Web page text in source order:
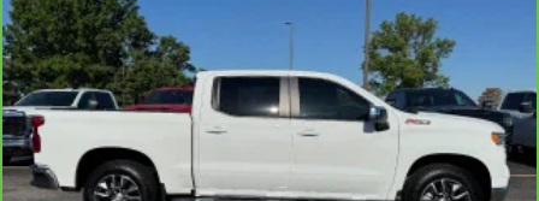
center armrest. It divides the front seating positions with
a top that both the driver and passenger can use. Front
seat center armrest puts your comfort front and center.
Carpet flooring enhances the interior appearance and
provides an added layer of sound insulation.
Full coverage flooring enhances the interior appearance
and provides an added layer of sound insulation.